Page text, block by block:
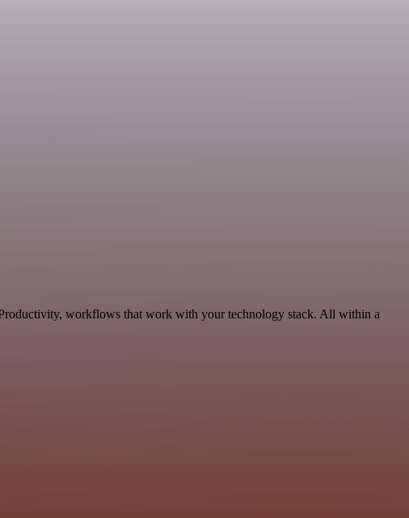
workflows that work with your technology stack. All within a